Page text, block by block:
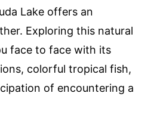
Lake offers an
Exploring this natural
face to face with its
colorful tropical fish,
of encountering a